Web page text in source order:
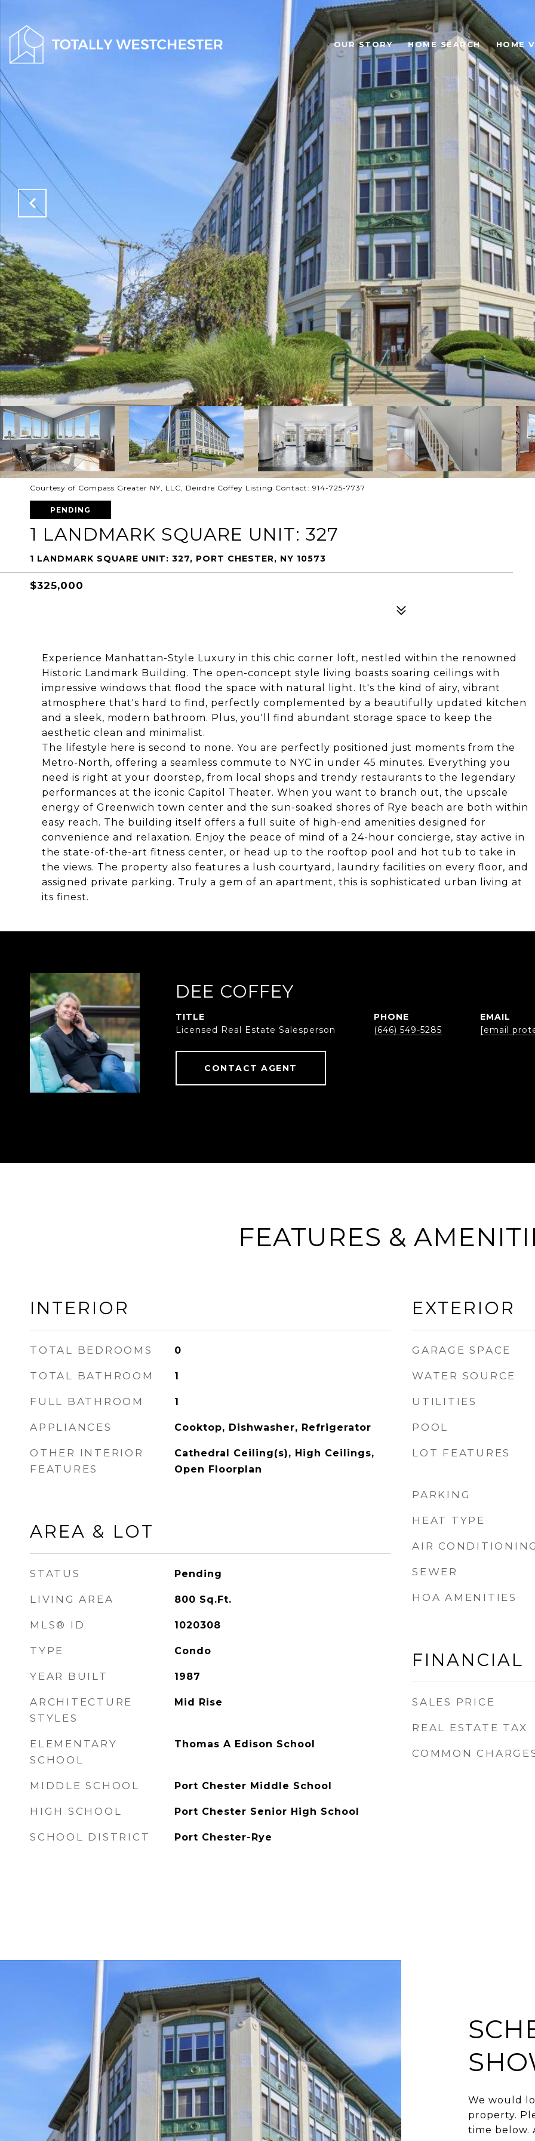
OUR STORY HOME SEARCH HOME
Courtesy of Compass Greater NY, LLC, Deirdre Coffey Listing Contact: 914-725-7737
PENDING
1 LANDMARK SQUARE UNIT: 327
1 LANDMARK SQUARE UNIT: 327, PORT CHESTER, NY 10573
$325,000
Experience Manhattan-Style Luxury in this chic corner loft, nestled within the renowned
Historic Landmark Building. The open-concept style living boasts soaring ceilings with
impressive windows that flood the space with natural light. It's the kind of airy, vibrant
atmosphere that's hard to find, perfectly complemented by a beautifully updated kitchen
and a sleek, modern bathroom. Plus, you'll find abundant storage space to keep the
aesthetic clean and minimalist.
The lifestyle here is second to none. You are perfectly positioned just moments from the
Metro-North, offering a seamless commute to NYC in under 45 minutes. Everything you
need is right at your doorstep, from local shops and trendy restaurants to the legendary
performances at the iconic Capitol Theater. When you want to branch out, the upscale
energy of Greenwich town center and the sun-soaked shores of Rye beach are both within
easy reach. The building itself offers a full suite of high-end amenities designed for
convenience and relaxation. Enjoy the peace of mind of a 24-hour concierge, stay active in
the state-of-the-art fitness center, or head up to the rooftop pool and hot tub to take in
the views. The property also features a lush courtyard, laundry facilities on every floor, and
assigned private parking. Truly a gem of an apartment, this is sophisticated urban living at
its finest.
DEE COFFEY
TITLE
Licensed Real Estate Salesperson
PHONE
(646) 549-5285
EMAIL
[email
CONTACT AGENT
FEATURES &
INTERIOR
TOTAL BEDROOMS 0
TOTAL BATHROOM 1
FULL BATHROOM 1
APPLIANCES Cooktop, Dishwasher, Refrigerator
OTHER INTERIOR
FEATURES
Cathedral Ceiling(s), High Ceilings,
Open Floorplan
AREA & LOT
STATUS Pending
LIVING AREA 800 Sq.Ft.
MLS® ID 1020308
TYPE Condo
YEAR BUILT 1987
ARCHITECTURE
STYLES
Mid Rise
ELEMENTARY
SCHOOL
Thomas A Edison School
MIDDLE SCHOOL Port Chester Middle School
HIGH SCHOOL Port Chester Senior High School
SCHOOL DISTRICT Port Chester-Rye
EXTERIOR
GARAGE SPACE
WATER SOURCE
UTILITIES
POOL
LOT FEATURES
PARKING
HEAT TYPE
AIR
SEWER
HOA AMENITIES
FINANCIAL
SALES PRICE
REAL ESTATE TAX
COMMON
We would
property.
time below.